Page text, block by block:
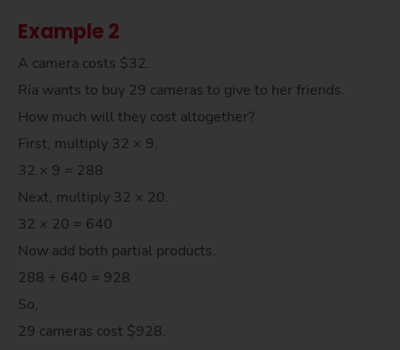
Example 2
A camera costs $32.
Ria wants to buy 29 cameras to give to her friends.
How much will they cost altogether?
First, multiply 32 × 9.
32 × 9 = 288
Next, multiply 32 × 20.
32 × 20 = 640
Now add both partial products.
288 + 640 = 928
So,
29 cameras cost $928.